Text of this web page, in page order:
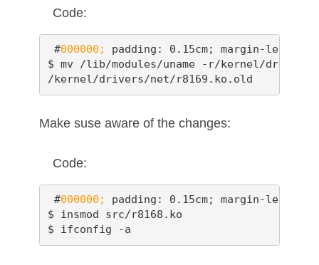
Code:
#000000;
padding: 0.15cm; margin-left:
$ mv /lib/modules/uname -r/kernel/
/kernel/drivers/net/r8169.ko.old
Make suse aware of the changes:
Code:
#000000;
padding: 0.15cm; margin-left:
$ insmod src/r8168.ko
$ ifconfig -a